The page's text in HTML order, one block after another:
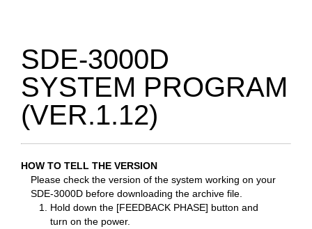
SDE-3000D
SYSTEM PROGRAM
(VER.1.12)
HOW TO TELL THE VERSION
Please check the version of the system working on your
SDE-3000D before downloading the archive file.
Hold down the [FEEDBACK PHASE] button and
turn on the power.